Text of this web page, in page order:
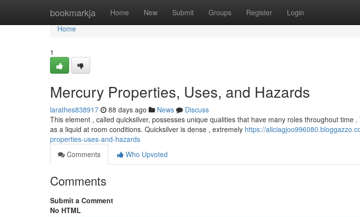
bookmarkja Home New Submit Groups Register Login
Home
Home
1
Mercury Properties, Uses, and Hazards
larathes838917 88 days ago News
Discuss
This element , called quicksilver, possesses unique qualities that have many roles throughout time
as a liquid at room conditions. Quicksilver is dense , extremely https://
properties-uses-and-hazards
Comments
Who Upvoted
Comments
Submit a Comment
No HTML